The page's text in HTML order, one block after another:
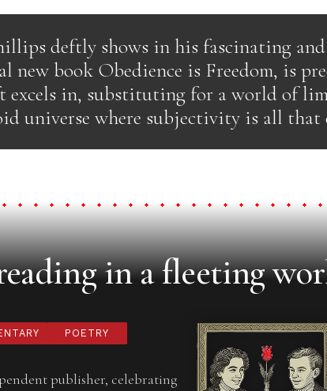
deftly shows in his fascinating and
new book Obedience is Freedom, is
excels in, substituting for a world of
universe where subjectivity is all that
in a fleeting
POETRY
publisher, celebrating